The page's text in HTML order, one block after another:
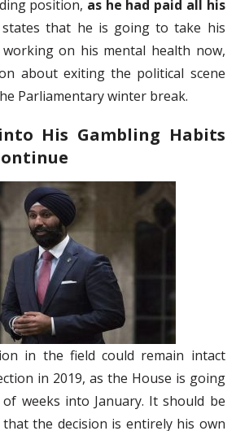
position, as he had paid all his
states that he is going to take his
on his mental health now,
about exiting the political scene
Parliamentary winter break.
His Gambling Habits
in the field could remain intact
in 2019, as the House is going
weeks into January. It should be
the decision is entirely his own